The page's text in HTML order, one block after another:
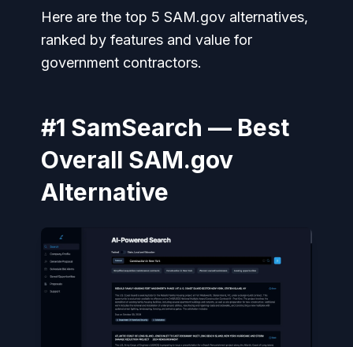
Here are the top 5 SAM.gov alternatives,
ranked by features and value for
government contractors.
#1 SamSearch — Best
Overall SAM.gov
Alternative